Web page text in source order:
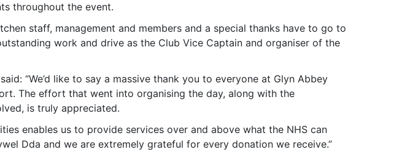
throughout the event.
staff, management and members and a special thanks have to go to
work and drive as the Club Vice Captain and organiser of the
“We’d like to say a massive thank you to everyone at Glyn Abbey
The effort that went into organising the day, along with the
is truly appreciated.
enables us to provide services over and above what the NHS can
Dda and we are extremely grateful for every donation we receive.”